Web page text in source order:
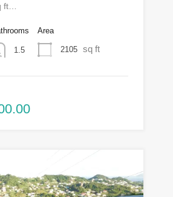
ft…
1.5
Area
2105 sq ft